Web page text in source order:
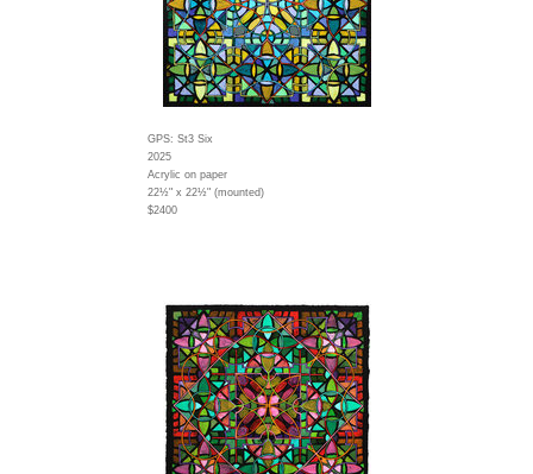
GPS: St3 Six
2025
Acrylic on paper
22½" x 22½" (mounted)
$2400